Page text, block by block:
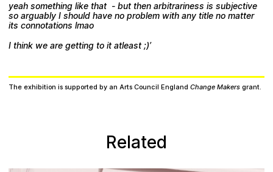
yeah something like that - but then arbitrariness is subjective
so arguably I should have no problem with any title no matter
its connotations lmao
I think we are getting to it atleast ;)’
The exhibition is supported by an Arts Council England Change Makers grant.
Related